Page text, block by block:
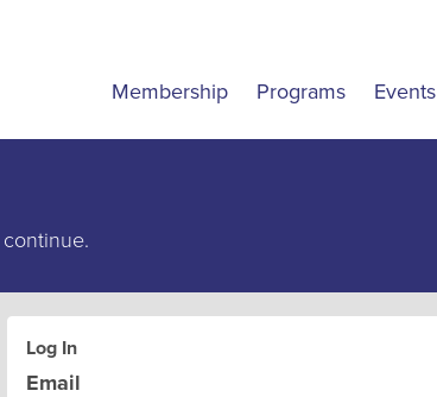
Membership Programs Events
Log In
Email